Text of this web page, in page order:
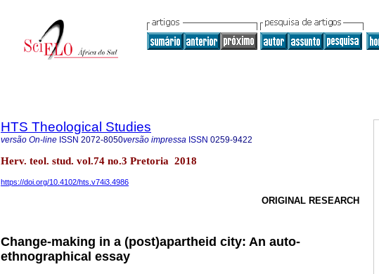
HTS Theological Studies
versão On-line ISSN 2072-8050versão impressa ISSN 0259-9422
Herv. teol. stud. vol.74 no.3 Pretoria 2018
https://doi.org/10.4102/hts.v74i3.4986
ORIGINAL RESEARCH
Change-making in a (post)apartheid city: An auto-
ethnographical essay